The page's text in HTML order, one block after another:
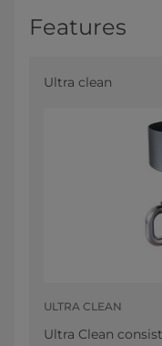
Features
Ultra clean
ULTRA CLEAN
Ultra Clean